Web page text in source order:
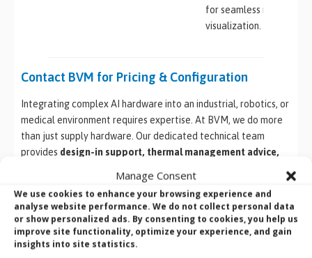
Manage Consent
We use cookies to enhance your browsing experience and
analyse website performance. We do not collect personal data
or show personalized ads. By consenting to cookies, you help us
improve site functionality, optimize your experience, and gain
insights into site statistics.
for seamless medical
visualization.
Contact BVM for Pricing & Configuration
Integrating complex AI hardware into an industrial, robotics, or
medical environment requires expertise. At BVM, we do more
than just supply hardware. Our dedicated technical team
provides design-in support, thermal management advice,
your YUAN NVIDIA Jetson solution works perfectly out of the
box.
Ready to specify the right hardware for your next AI
application?